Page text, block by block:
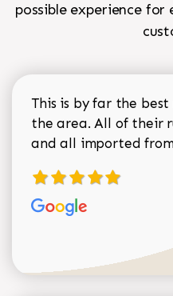
possible experience
This is by far the
the area. All of their
and all imported